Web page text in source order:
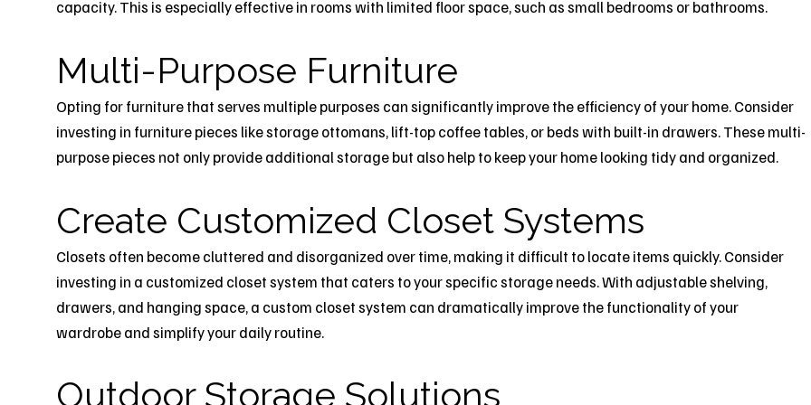
capacity. This is especially effective in rooms with limited floor space, such as small bedrooms or bathrooms.
Multi-Purpose Furniture
Opting for furniture that serves multiple purposes can significantly improve the efficiency of your home. Consider
investing in furniture pieces like storage ottomans, lift-top coffee tables, or beds with built-in drawers. These multi-
purpose pieces not only provide additional storage but also help to keep your home looking tidy and organized.
Create Customized Closet Systems
Closets often become cluttered and disorganized over time, making it difficult to locate items quickly. Consider
investing in a customized closet system that caters to your specific storage needs. With adjustable shelving,
drawers, and hanging space, a custom closet system can dramatically improve the functionality of your
wardrobe and simplify your daily routine.
Outdoor Storage Solutions